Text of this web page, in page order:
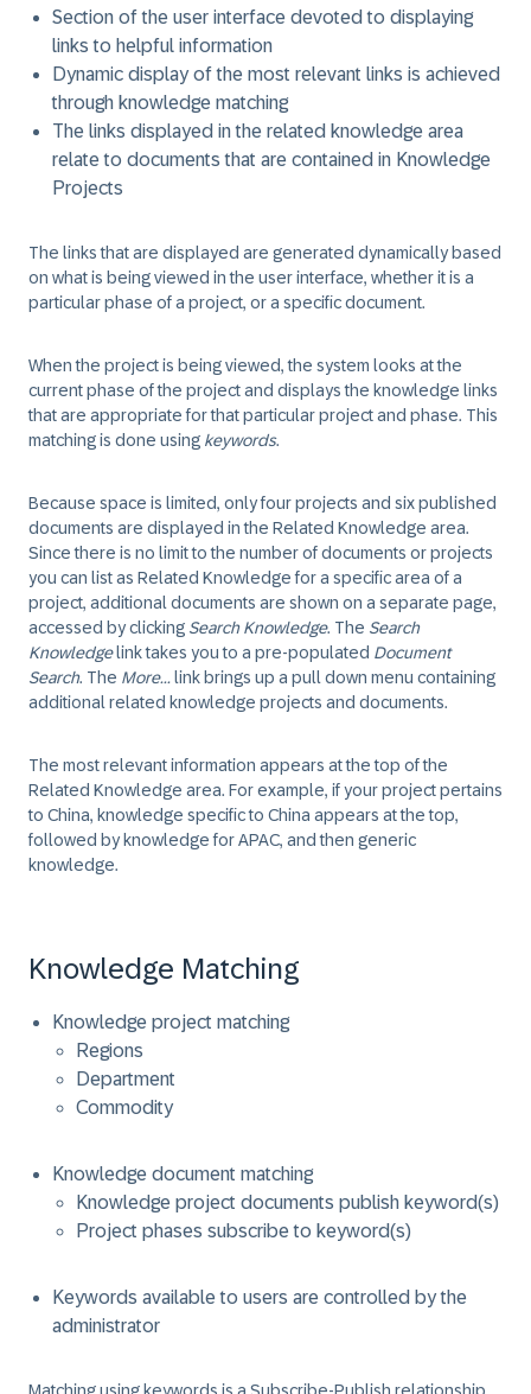
Section of the user interface devoted to displaying
links to helpful information
Dynamic display of the most relevant links is achieved
through knowledge matching
The links displayed in the related knowledge area
relate to documents that are contained in Knowledge
Projects
The links that are displayed are generated dynamically based
on what is being viewed in the user interface, whether it is a
particular phase of a project, or a specific document.
When the project is being viewed, the system looks at the
current phase of the project and displays the knowledge links
that are appropriate for that particular project and phase. This
matching is done using keywords.
Because space is limited, only four projects and six published
documents are displayed in the Related Knowledge area.
Since there is no limit to the number of documents or projects
you can list as Related Knowledge for a specific area of a
project, additional documents are shown on a separate page,
accessed by clicking Search Knowledge. The Search
Knowledgelink takes you to a pre-populated Document
Search. The More... link brings up a pull down menu containing
additional related knowledge projects and documents.
The most relevant information appears at the top of the
Related Knowledge area. For example, if your project pertains
to China, knowledge specific to China appears at the top,
followed by knowledge for APAC, and then generic
knowledge.
Knowledge Matching
Knowledge project matching
Regions
Department
Commodity
Knowledge document matching
Knowledge project documents publish keyword(s)
Project phases subscribe to keyword(s)
Keywords available to users are controlled by the
administrator